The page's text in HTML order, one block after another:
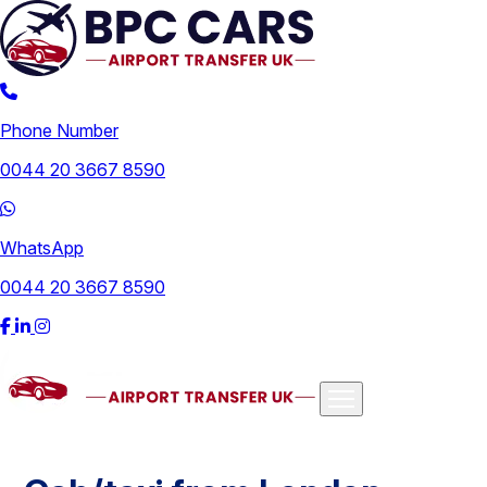
Phone Number
0044 20 3667 8590
WhatsApp
0044 20 3667 8590